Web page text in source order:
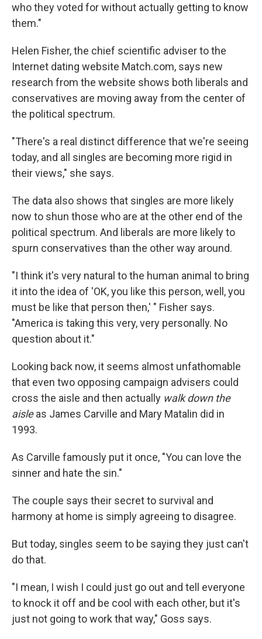
who they voted for without actually getting to know
them."
Helen Fisher, the chief scientific adviser to the
Internet dating website Match.com, says new
research from the website shows both liberals and
conservatives are moving away from the center of
the political spectrum.
"There's a real distinct difference that we're seeing
today, and all singles are becoming more rigid in
their views," she says.
The data also shows that singles are more likely
now to shun those who are at the other end of the
political spectrum. And liberals are more likely to
spurn conservatives than the other way around.
"I think it's very natural to the human animal to bring
it into the idea of 'OK, you like this person, well, you
must be like that person then,' " Fisher says.
"America is taking this very, very personally. No
question about it."
Looking back now, it seems almost unfathomable
that even two opposing campaign advisers could
cross the aisle and then actually walk down the
aisleas James Carville and Mary Matalin did in
1993.
As Carville famously put it once, "You can love the
sinner and hate the sin."
The couple says their secret to survival and
harmony at home is simply agreeing to disagree.
But today, singles seem to be saying they just can't
do that.
"I mean, I wish I could just go out and tell everyone
to knock it off and be cool with each other, but it's
just not going to work that way," Goss says.